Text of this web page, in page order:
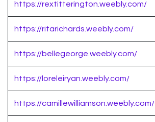
https://rextitterington.weebly.com/
https://ritarichards.weebly.com/
https://bellegeorge.weebly.com/
https://loreleiryan.weebly.com/
https://camillewilliamson.weebly.com/